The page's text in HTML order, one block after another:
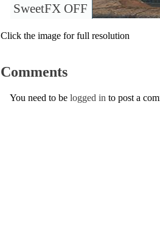
SweetFX OFF
Click the image for full resolution
Comments
You need to be logged in to post a